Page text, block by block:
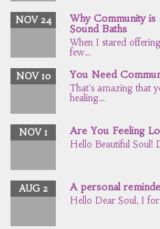
Why Community
Sound Baths
NOV 24
When I stared
few...
You Need
NOV 10
That's amazing that
healing...
Are You Feeling
NOV 1
Hello Beautiful Soul!
A personal
AUG 2
Hello Dear Soul, I